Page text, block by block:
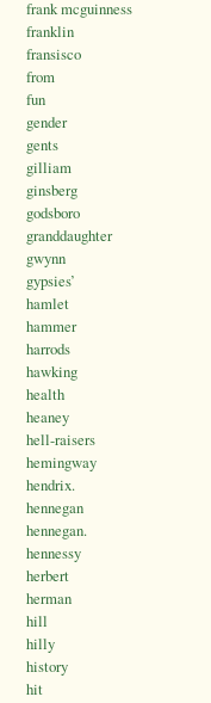
frank mcguinness
franklin
fransisco
from
fun
gender
gents
gilliam
ginsberg
godsboro
granddaughter
gwynn
gypsies’
hamlet
hammer
harrods
hawking
health
heaney
hell-raisers
hemingway
hendrix.
hennegan
hennegan.
hennessy
herbert
herman
hill
hilly
history
hit